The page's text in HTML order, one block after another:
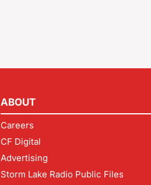
ABOUT
Careers
CF Digital
Advertising
Storm Lake Radio Public Files